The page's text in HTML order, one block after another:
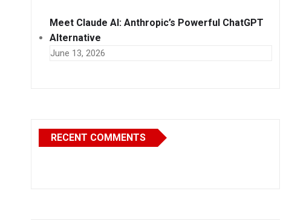
Meet Claude AI: Anthropic’s Powerful ChatGPT
Alternative
June 13, 2026
RECENT COMMENTS